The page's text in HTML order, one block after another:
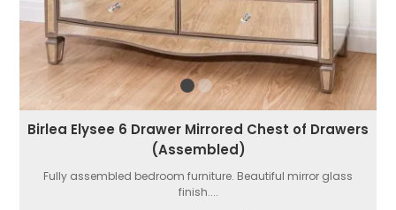
Birlea Elysee 6 Drawer Mirrored Chest of Drawers
(Assembled)
Fully assembled bedroom furniture. Beautiful mirror glass
finish....